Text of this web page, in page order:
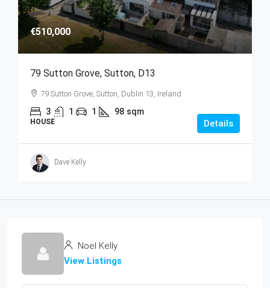
€510,000
79 Sutton Grove, Sutton, D13
79 Sutton Grove, Sutton, Dublin 13, Ireland
3 1 1 98 sqm
HOUSE Details
Dave Kelly
Noel Kelly
View Listings